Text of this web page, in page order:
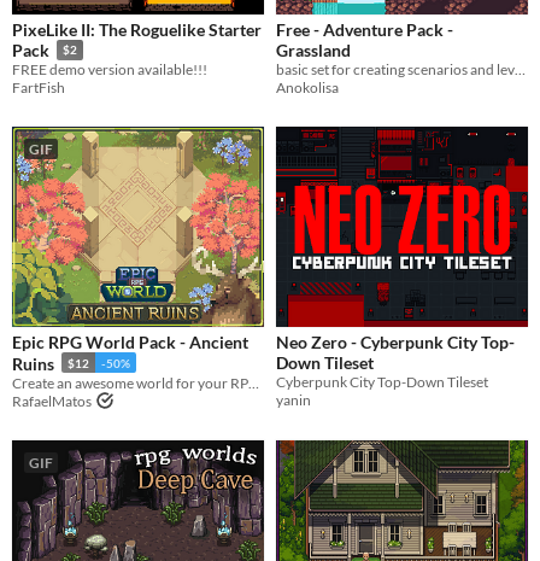
PixeLike II: The Roguelike Starter
Pack
$2
FREE demo version available!!!
FartFish
Free - Adventure Pack -
Grassland
Anokolisa
GIF
Epic RPG World Pack - Ancient
Ruins
$12 -50%
RafaelMatos
Neo Zero - Cyberpunk City Top-
Down Tileset
Cyberpunk City Top-Down Tileset
yanin
GIF